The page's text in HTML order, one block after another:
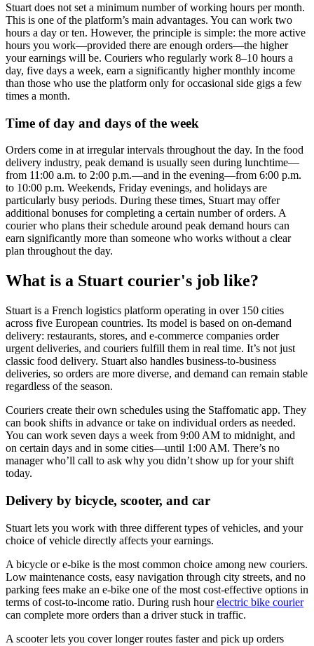
Stuart does not set a minimum number of working hours per month.
This is one of the platform’s main advantages. You can work two
hours a day or ten. However, the principle is simple: the more active
hours you work—provided there are enough orders—the higher
your earnings will be. Couriers who regularly work 8–10 hours a
day, five days a week, earn a significantly higher monthly income
than those who use the platform only for occasional side gigs a few
times a month.
Time of day and days of the week
Orders come in at irregular intervals throughout the day. In the food
delivery industry, peak demand is usually seen during lunchtime—
from 11:00 a.m. to 2:00 p.m.—and in the evening—from 6:00 p.m.
to 10:00 p.m. Weekends, Friday evenings, and holidays are
particularly busy periods. During these times, Stuart may offer
additional bonuses for completing a certain number of orders. A
courier who plans their schedule around peak demand hours can
earn significantly more than someone who works without a clear
plan throughout the day.
What is a Stuart courier's job like?
Stuart is a French logistics platform operating in over 150 cities
across five European countries. Its model is based on on-demand
delivery: restaurants, stores, and e-commerce companies order
urgent deliveries, and couriers fulfill them in real time. It’s not just
classic food delivery. Stuart also handles business-to-business
deliveries, so orders are more diverse, and demand can remain stable
regardless of the season.
Couriers create their own schedules using the Staffomatic app. They
can book shifts in advance or take on individual orders as needed.
You can work seven days a week from 9:00 AM to midnight, and
on certain days and in some cities—until 1:00 AM. There’s no
manager who’ll call to ask why you didn’t show up for your shift
today.
Delivery by bicycle, scooter, and car
Stuart lets you work with three different types of vehicles, and your
choice of vehicle directly affects your earnings.
A bicycle or e-bike is the most common choice among new couriers.
Low maintenance costs, easy navigation through city streets, and no
parking fees make an e-bike one of the most cost-effective options in
terms of cost-to-income ratio. During rush hourelectric bike courier
can complete more orders than a driver stuck in traffic.
A scooter lets you cover longer routes faster and pick up orders